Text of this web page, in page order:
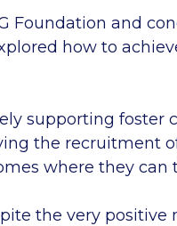
Foundation and
how to
supporting foster
the recruitment
where they can
the very